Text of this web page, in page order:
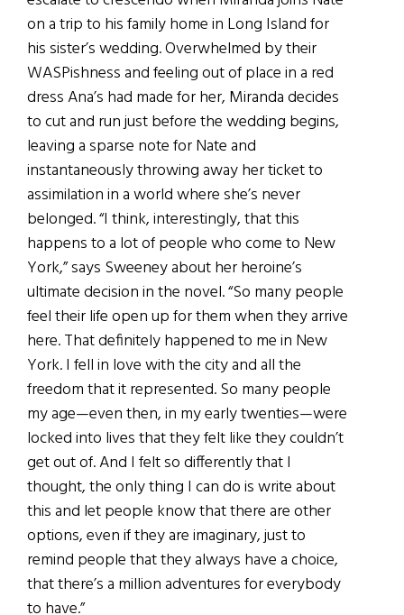
on a trip to his family home in Long Island for
his sister’s wedding. Overwhelmed by their
WASPishness and feeling out of place in a red
dress Ana’s had made for her, Miranda decides
to cut and run just before the wedding begins,
leaving a sparse note for Nate and
instantaneously throwing away her ticket to
assimilation in a world where she’s never
belonged. “I think, interestingly, that this
happens to a lot of people who come to New
York,” says Sweeney about her heroine’s
ultimate decision in the novel. “So many people
feel their life open up for them when they arrive
here. That definitely happened to me in New
York. I fell in love with the city and all the
freedom that it represented. So many people
my age—even then, in my early twenties—were
locked into lives that they felt like they couldn’t
get out of. And I felt so differently that I
thought, the only thing I can do is write about
this and let people know that there are other
options, even if they are imaginary, just to
remind people that they always have a choice,
that there’s a million adventures for everybody
to have.”